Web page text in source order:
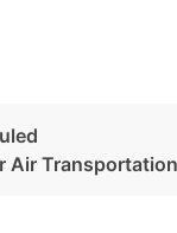
Air Transportation